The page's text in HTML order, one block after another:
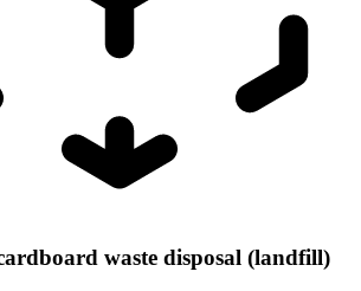
waste disposal (landfill)